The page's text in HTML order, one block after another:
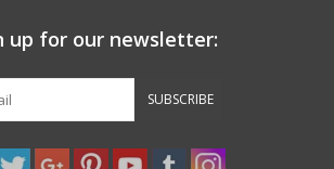
up for our newsletter:
SUBSCRIBE